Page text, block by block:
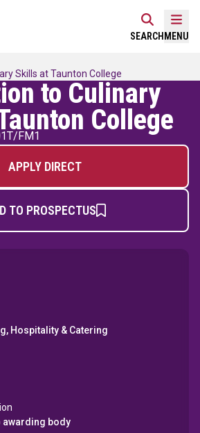
SEARCH MENU
Skills at Taunton College
to Culinary
College
FM1
APPLY DIRECT
TO PROSPECTUS
Hospitality & Catering
awarding body